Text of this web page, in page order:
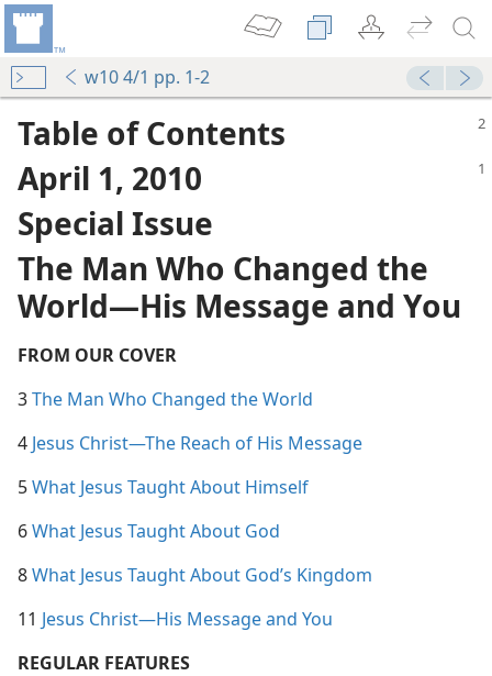
w10 4/1 pp. 1-2
Table of Contents
April 1, 2010
Special Issue
The Man Who Changed the
World​—His Message and You
FROM OUR COVER
3The Man Who Changed the World
4 Jesus Christ​—The Reach of His Message
5What Jesus Taught About Himself
6What Jesus Taught About God
8What Jesus Taught About God’s Kingdom
11 Jesus Christ​—His Message and You
REGULAR FEATURES